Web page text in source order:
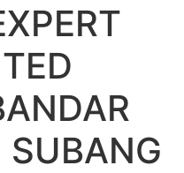
SUBANG